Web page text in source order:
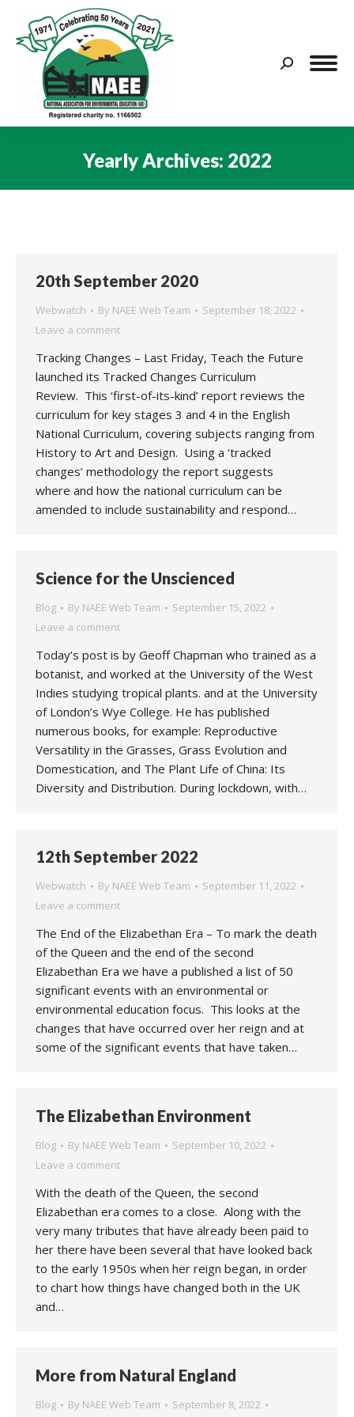
Search:
Yearly Archives: 2022
20th September 2020
Webwatch By NAEE Web Team
September 18, 2022
Leave a comment
Tracking Changes – Last Friday, Teach the Future
launched its Tracked Changes Curriculum
Review. This ‘first-of-its-kind’ report reviews the
curriculum for key stages 3 and 4 in the English
National Curriculum, covering subjects ranging from
History to Art and Design. Using a ‘tracked
changes’ methodology the report suggests
where and how the national curriculum can be
amended to include sustainability and respond…
Science for the Unscienced
Blog By NAEE Web Team
September 15, 2022
Leave a comment
Today’s post is by Geoff Chapman who trained as a
botanist, and worked at the University of the West
Indies studying tropical plants. and at the University
of London’s Wye College. He has published
numerous books, for example: Reproductive
Versatility in the Grasses, Grass Evolution and
Domestication, and The Plant Life of China: Its
Diversity and Distribution. During lockdown, with…
12th September 2022
Webwatch By NAEE Web Team
September 11, 2022
Leave a comment
The End of the Elizabethan Era – To mark the death
of the Queen and the end of the second
Elizabethan Era we have a published a list of 50
significant events with an environmental or
environmental education focus. This looks at the
changes that have occurred over her reign and at
some of the significant events that have taken…
The Elizabethan Environment
Blog By NAEE Web Team
September 10, 2022
Leave a comment
With the death of the Queen, the second
Elizabethan era comes to a close. Along with the
very many tributes that have already been paid to
her there have been several that have looked back
to the early 1950s when her reign began, in order
to chart how things have changed both in the UK
and…
More from Natural England
Blog By NAEE Web Team September 8, 2022